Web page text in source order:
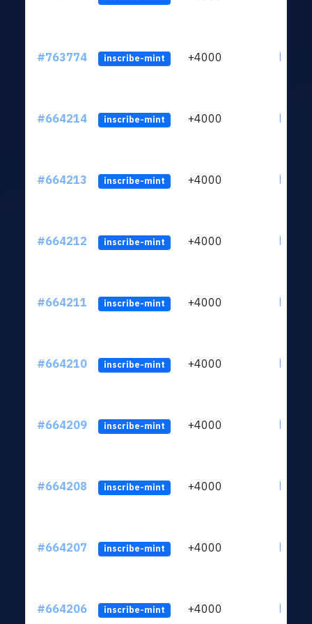
#763774 inscribe-mint +4000
#664214 inscribe-mint +4000
#664213 inscribe-mint +4000
#664212 inscribe-mint +4000
#664211 inscribe-mint +4000
#664210 inscribe-mint +4000
#664209 inscribe-mint +4000
#664208 inscribe-mint +4000
#664207 inscribe-mint +4000
#664206 inscribe-mint +4000